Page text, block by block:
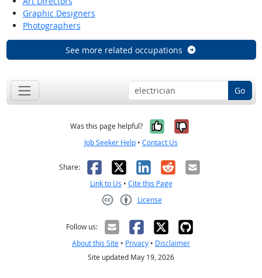
Graphic Designers
Photographers
See more related occupations
Go
Was this page helpful? Yes, it was
No, it was
Job Seeker Help • Contact Us
Share: Facebook
X LinkedIn
RedditEmail
Link to Us • Cite this Page
License
Follow us:
About this Site • Privacy • Disclaimer
Site updated May 19, 2026